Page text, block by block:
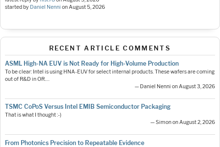
started by Daniel Nenni onAugust 5, 2026
RECENT ARTICLE COMMENTS
ASML High-NA EUV is Not Ready for High-Volume Production
To be clear: Intel is using HNA-EUV for select internal products. These wafers are coming
out of R&D in OR.…
— Daniel Nenni on August 3, 2026
TSMC CoPoS Versus Intel EMIB Semiconductor Packaging
That is what I thought :-)
— Simon on August 2, 2026
From Photonics Precision to Repeatable Evidence